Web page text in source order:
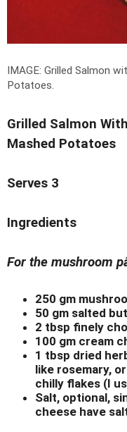
IMAGE: Grilled Salmon
Potatoes.
Grilled Salmon
Mashed Potatoes
Serves 3
Ingredients
For the mushroom
250 gm
50 gm salted
2 tbsp finely
100 gm cream
1 tbsp dried
like rosemary,
chilly flakes (I
Salt, optional,
cheese have